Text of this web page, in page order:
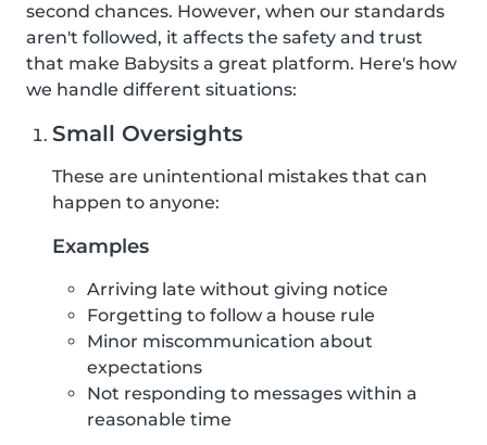
second chances. However, when our standards
aren't followed, it affects the safety and trust
that make Babysits a great platform. Here's how
we handle different situations:
Small Oversights
These are unintentional mistakes that can
happen to anyone:
Examples
Arriving late without giving notice
Forgetting to follow a house rule
Minor miscommunication about
expectations
Not responding to messages within a
reasonable time